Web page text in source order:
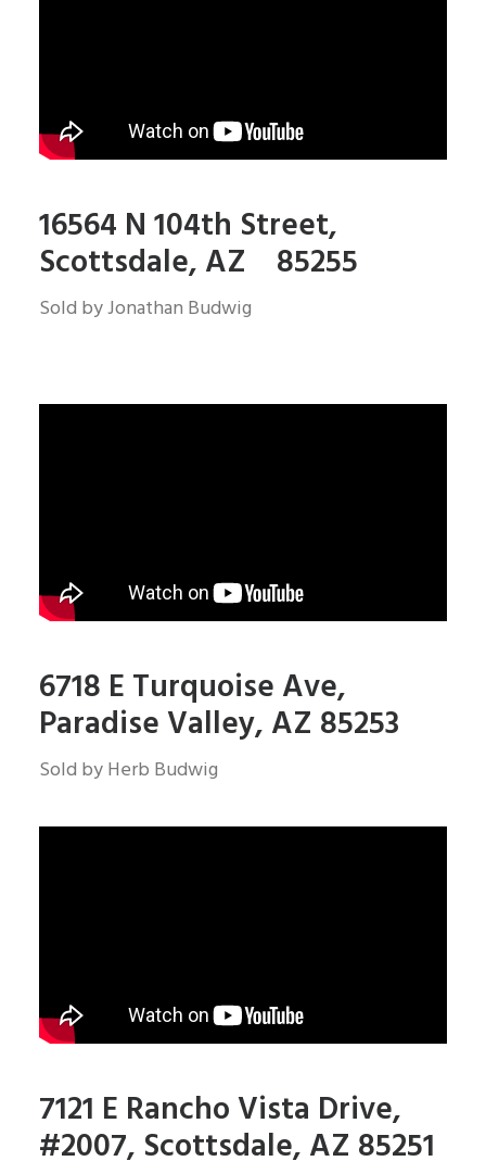
16564 N 104th Street,
Scottsdale, AZ 85255
Sold by Jonathan Budwig
6718 E Turquoise Ave,
Paradise Valley, AZ 85253
Sold by Herb Budwig
7121 E Rancho Vista Drive,
#2007, Scottsdale, AZ 85251